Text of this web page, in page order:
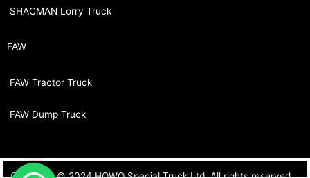
SHACMAN Lorry Truck
FAW
FAW Tractor Truck
FAW Dump Truck